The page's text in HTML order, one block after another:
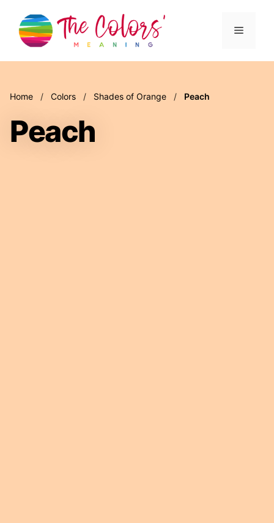
content
Menu
Home / Colors / Shades of Orange / Peach
Peach